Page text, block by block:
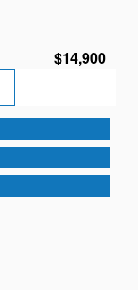
$14,900